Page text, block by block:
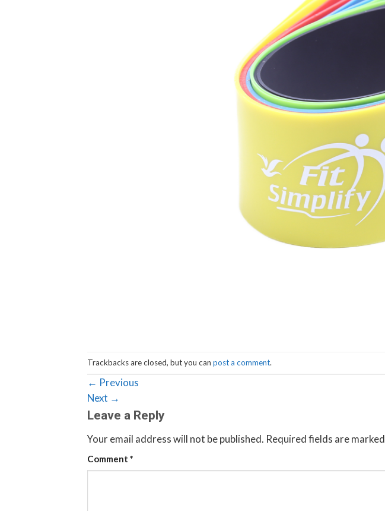
Trackbacks are closed, but you can post a comment.
← Previous
Next →
Leave a Reply
Your email address will not be published. Required fields are marked
Comment *